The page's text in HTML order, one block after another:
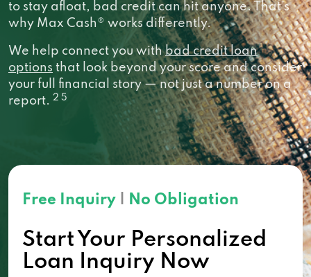
to stay afloat, bad credit can hit anyone. That’s
why Max Cash® works differently.
We help connect you withbad credit loan
options that look beyond your score and consider
your full financial story — not just a number on a
report. 2 5
Free Inquiry No Obligation
Start Your Personalized
Loan Inquiry Now